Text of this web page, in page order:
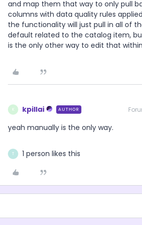
and map them that way to only pull
columns with data quality rules
the functionality will just pull in all of
default related to the catalog item,
is the only other way to edit that
K kpillai AUTHOR
yeah manually is the only way.
T 1 person likes this